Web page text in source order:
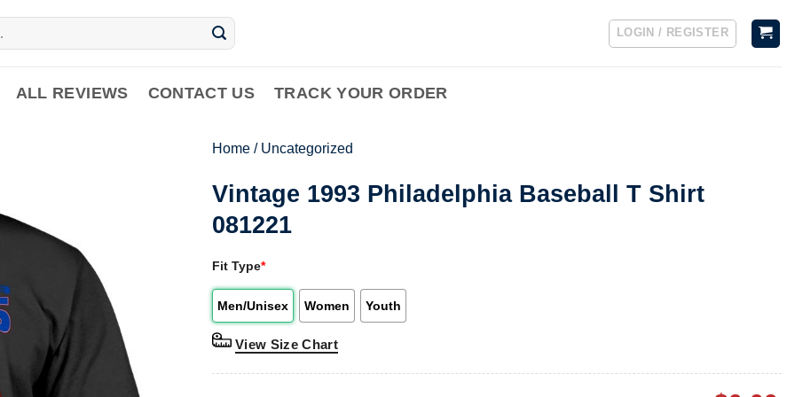
LOGIN / REGISTER
ALL REVIEWS CONTACT US TRACK YOUR ORDER
Home / Uncategorized
Vintage 1993 Philadelphia Baseball T Shirt
081221
Fit Type*
Men/Unisex Women Youth
View Size Chart